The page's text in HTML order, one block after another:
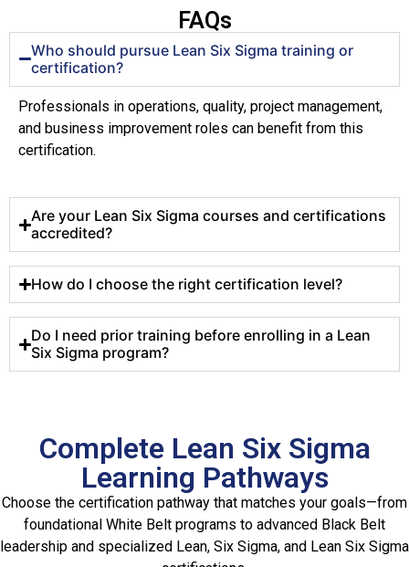
FAQs
Who should pursue Lean Six Sigma training or
certification?
Professionals in operations, quality, project management,
and business improvement roles can benefit from this
certification.
Are your Lean Six Sigma courses and certifications
accredited?
How do I choose the right certification level?
Do I need prior training before enrolling in a Lean
Six Sigma program?
Complete Lean Six Sigma
Learning Pathways
Choose the certification pathway that matches your goals—from
foundational White Belt programs to advanced Black Belt
leadership and specialized Lean, Six Sigma, and Lean Six Sigma